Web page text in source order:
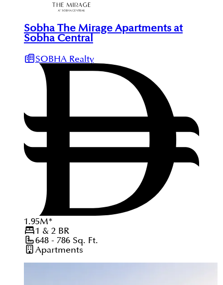
Sobha The Mirage Apartments at
Sobha Central
SOBHA Realty
1.95M*
1 & 2 BR
648 - 786Sq. Ft.
Apartments